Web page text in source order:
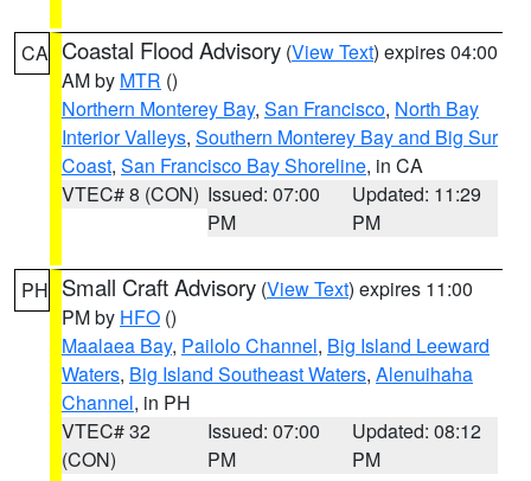
CA Coastal Flood Advisory (View Text) expires 04:00
AM by MTR ()
Northern Monterey Bay, San Francisco, North Bay
Interior Valleys, Southern Monterey Bay and Big Sur
Coast, San Francisco Bay Shoreline, in CA
VTEC# 8 (CON) Issued: 07:00
PM
Updated: 11:29
PM
PH Small Craft Advisory (View Text) expires 11:00
PM by HFO ()
Maalaea Bay, Pailolo Channel, Big Island Leeward
Waters, Big Island Southeast Waters, Alenuihaha
Channel, in PH
VTEC# 32
(CON)
Issued: 07:00
PM
Updated: 08:12
PM